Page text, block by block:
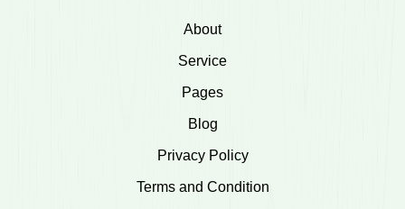
About
Service
Pages
Blog
Privacy Policy
Terms and Condition